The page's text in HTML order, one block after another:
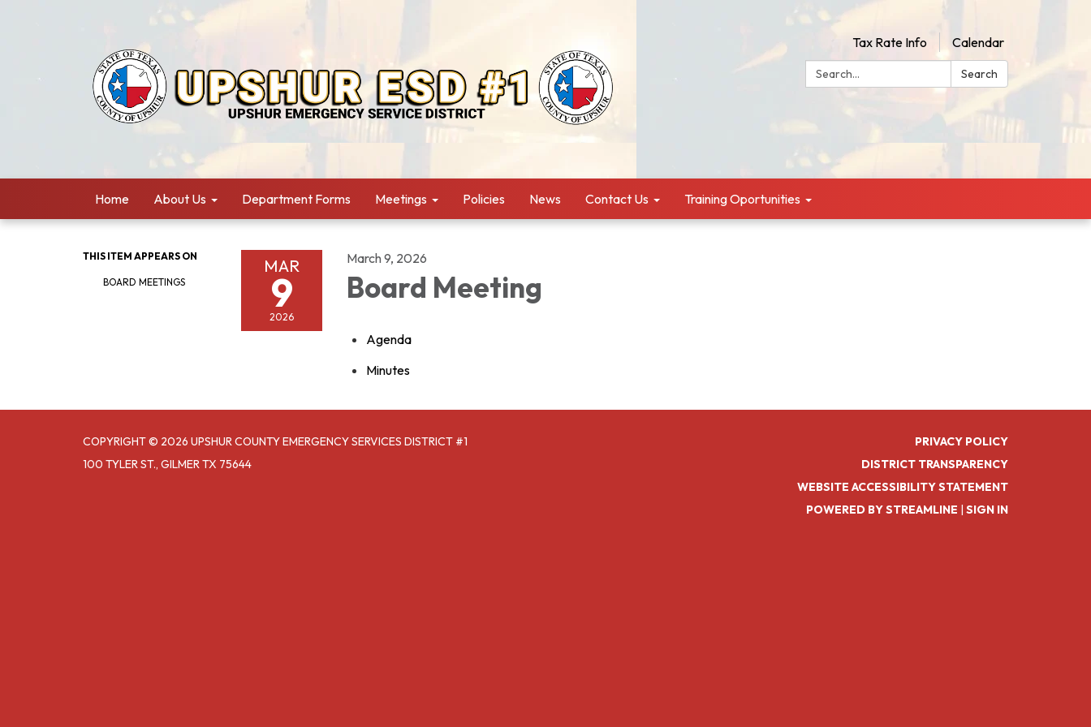
Tax Rate Info
Calendar
Search:
Search
Home About Us Department Forms Meetings Policies News Contact Us Training Oportunities
THIS ITEM APPEARS ON
BOARD MEETINGS
MAR
9
2026
March 9, 2026
Board Meeting
Agenda
Minutes
COPYRIGHT © 2026 UPSHUR COUNTY EMERGENCY SERVICES DISTRICT #1
100 TYLER ST., GILMER TX 75644
PRIVACY POLICY
DISTRICT TRANSPARENCY
WEBSITE ACCESSIBILITY STATEMENT
POWERED BY STREAMLINE | SIGN IN